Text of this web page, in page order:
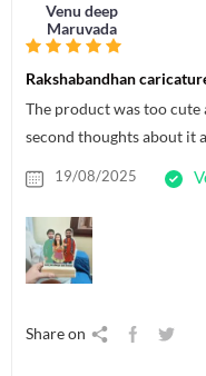
Venu deep
Maruvada
Rakshabandhan
The product was too cute
second thoughts about it
19/08/2025
Share on